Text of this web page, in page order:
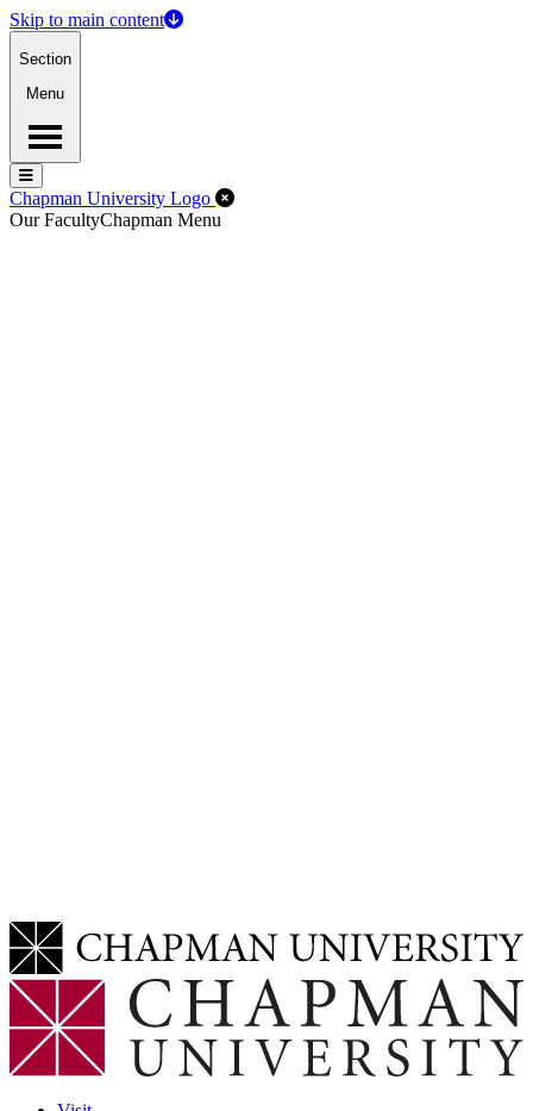
Skip to main content
Section
Menu
Menu
Menu
Chapman University Logo Close Off-Canvas Menu
Our FacultyChapman Menu